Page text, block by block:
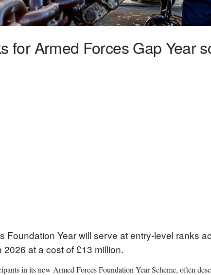
for Armed Forces Gap Year
Foundation Year will serve at entry-level ranks
at a cost of £13 million.
in its new Armed Forces Foundation Year Scheme, often